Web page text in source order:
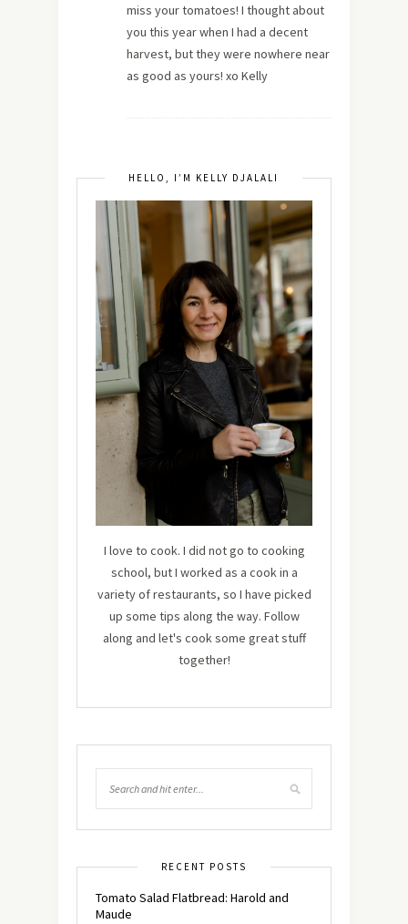
miss your tomatoes! I thought about
you this year when I had a decent
harvest, but they were nowhere near
as good as yours! xo Kelly
HELLO, I’M KELLY DJALALI
I love to cook. I did not go to cooking
school, but I worked as a cook in a
variety of restaurants, so I have picked
up some tips along the way. Follow
along and let's cook some great stuff
together!
RECENT POSTS
Tomato Salad Flatbread: Harold and
Maude